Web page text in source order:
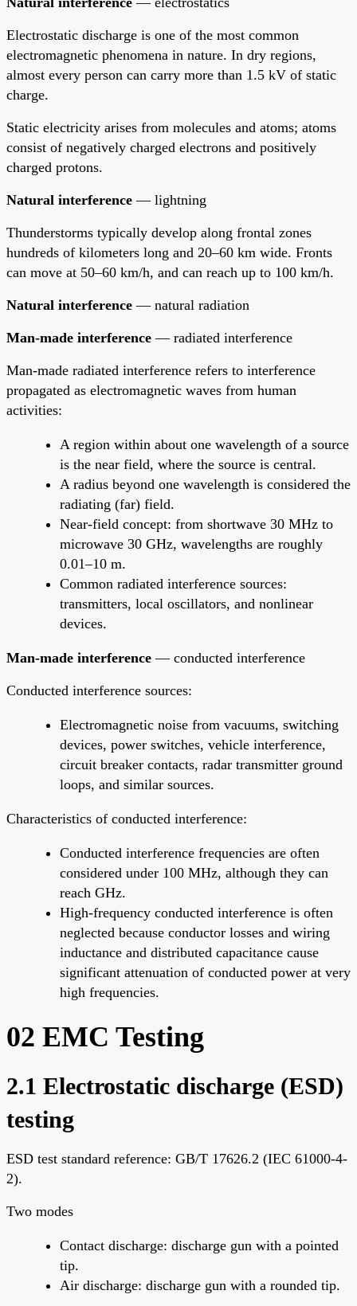
Electrostatic discharge is one of the most common
electromagnetic phenomena in nature. In dry regions,
almost every person can carry more than 1.5 kV of static
charge.
Static electricity arises from molecules and atoms; atoms
consist of negatively charged electrons and positively
charged protons.
Natural interference — lightning
Thunderstorms typically develop along frontal zones
hundreds of kilometers long and 20–60 km wide. Fronts
can move at 50–60 km/h, and can reach up to 100 km/h.
Natural interference — natural radiation
Man-made interference — radiated interference
Man-made radiated interference refers to interference
propagated as electromagnetic waves from human
activities:
A region within about one wavelength of a source
is the near field, where the source is central.
A radius beyond one wavelength is considered the
radiating (far) field.
Near-field concept: from shortwave 30 MHz to
microwave 30 GHz, wavelengths are roughly
0.01–10 m.
Common radiated interference sources:
transmitters, local oscillators, and nonlinear
devices.
Man-made interference — conducted interference
Conducted interference sources:
Electromagnetic noise from vacuums, switching
devices, power switches, vehicle interference,
circuit breaker contacts, radar transmitter ground
loops, and similar sources.
Characteristics of conducted interference:
Conducted interference frequencies are often
considered under 100 MHz, although they can
reach GHz.
High-frequency conducted interference is often
neglected because conductor losses and wiring
inductance and distributed capacitance cause
significant attenuation of conducted power at very
high frequencies.
02 EMC Testing
2.1 Electrostatic discharge (ESD)
testing
ESD test standard reference: GB/T 17626.2 (IEC 61000-4-
2).
Two modes
Contact discharge: discharge gun with a pointed
tip.
Air discharge: discharge gun with a rounded tip.